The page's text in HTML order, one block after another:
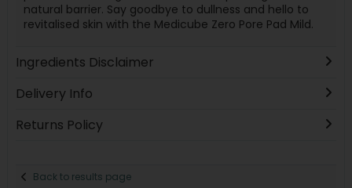
natural barrier. Say goodbye to dullness and hello to
revitalised skin with the Medicube Zero Pore Pad Mild.
Ingredients Disclaimer
Delivery Info
Returns Policy
Back to results page